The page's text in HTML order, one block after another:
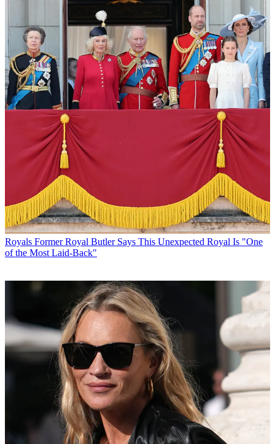
Royals Former Royal Butler Says This Unexpected Royal Is "One
of the Most Laid-Back"